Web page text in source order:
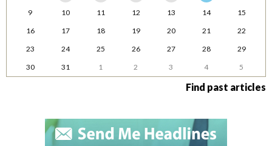
9
10 11 12 13 14
15
16
17 18 19 20 21
22
23
24 25 26 27 28
29
30
31 1 2 3 4 5
Find past articles